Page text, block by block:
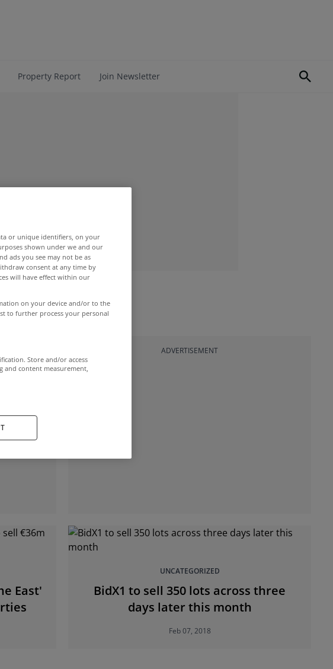
Property Report Join Newsletter
lots
ADVERTISEMENT
East'
UNCATEGORIZED
BidX1 to sell 350 lots across three
days later this month
Feb 07, 2018
or unique identifiers, on your
shown under we and our
ads you see may not be as
consent at any time by
will have effect within our
on your device and/or to the
to further process your personal
Store and/or access
and content measurement,